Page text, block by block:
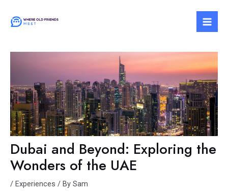
content
Dubai and Beyond: Exploring the
Wonders of the UAE
/ Experiences / By Sam